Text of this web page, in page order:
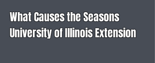
What Causes the Seasons
University of Illinois Extension